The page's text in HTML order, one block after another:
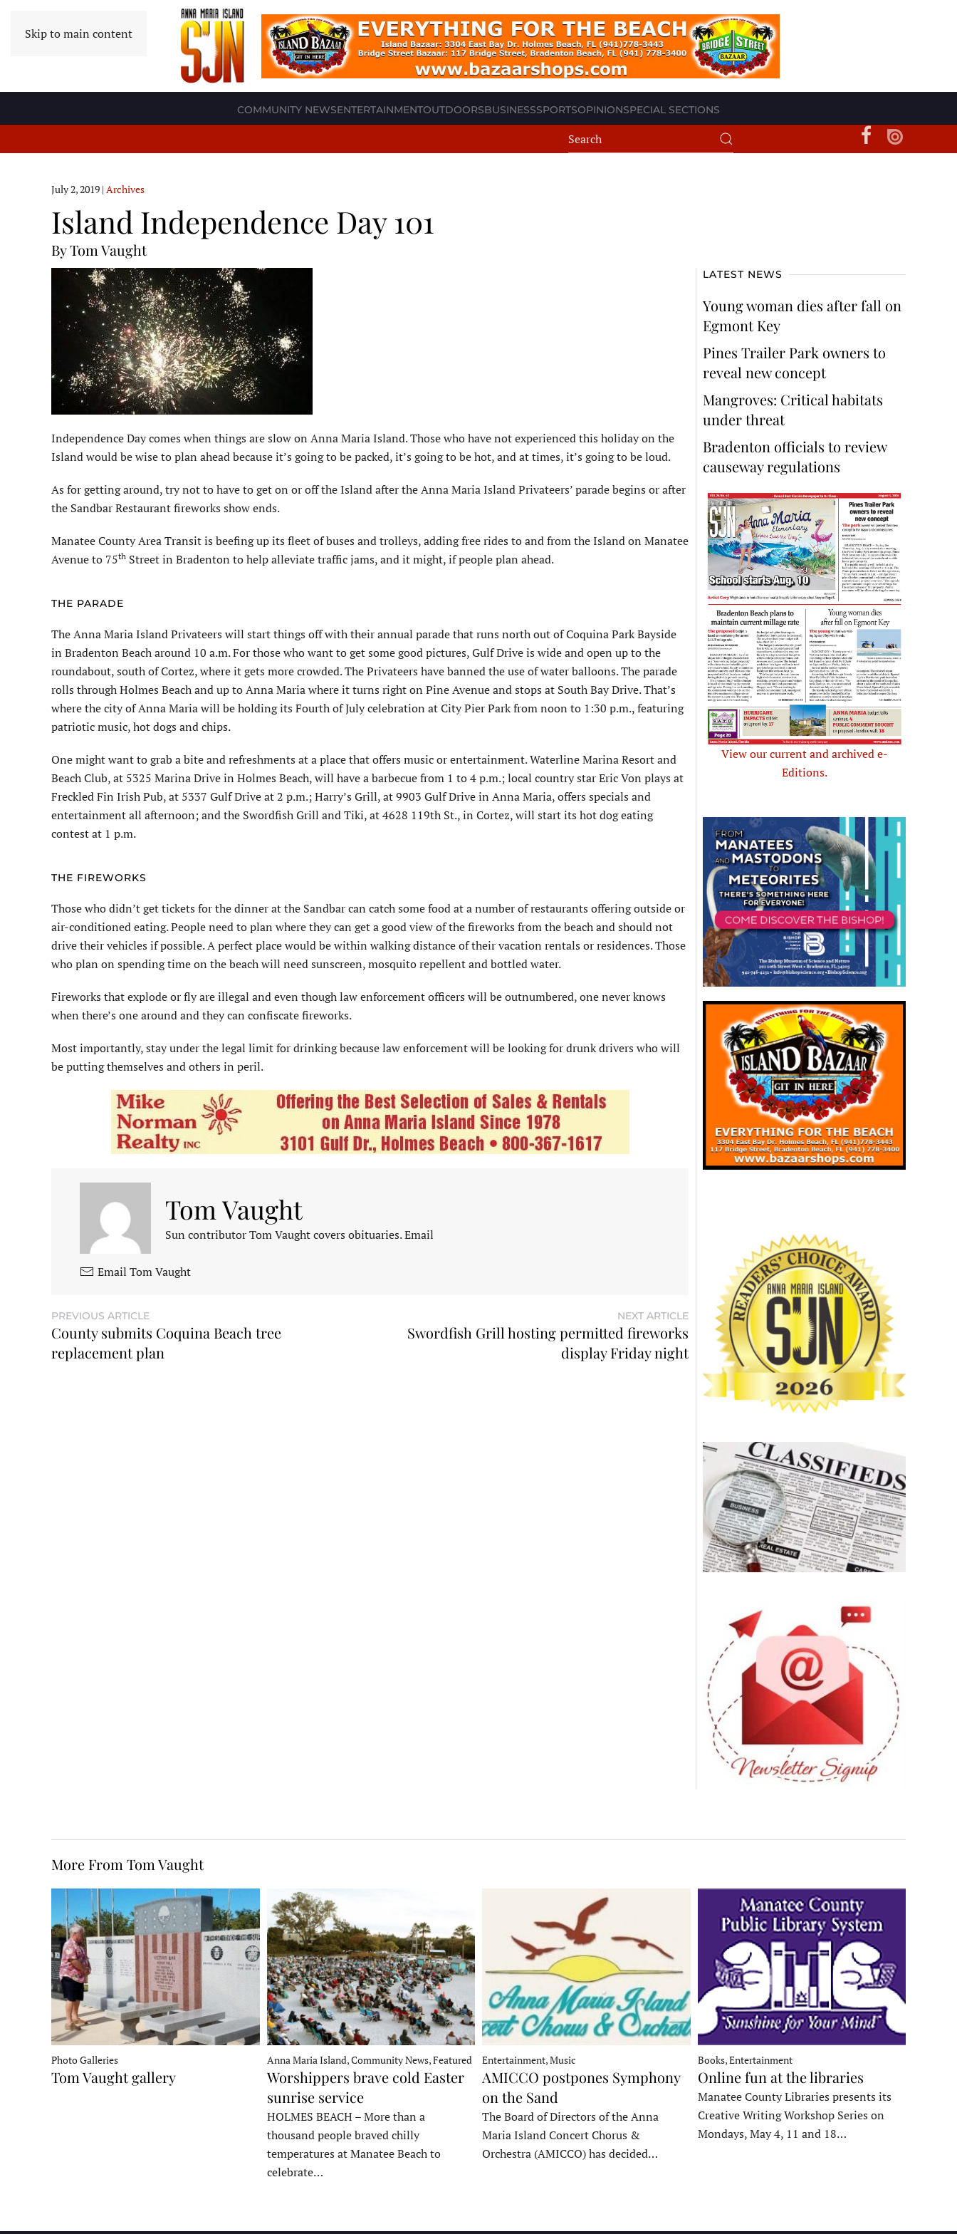
Skip to main content
COMMUNITY NEWSENTERTAINMENTOUTDOORSBUSINESSSPORTSOPINIONSPECIAL SECTIONS
July 2, 2019 | Archives
Island Independence Day 101
By Tom Vaught
Independence Day comes when things are slow on Anna Maria Island. Those who have not experienced this holiday on the
Island would be wise to plan ahead because it’s going to be packed, it’s going to be hot, and at times, it’s going to be loud.
As for getting around, try not to have to get on or off the Island after the Anna Maria Island Privateers’ parade begins or after
the Sandbar Restaurant fireworks show ends.
Manatee County Area Transit is beefing up its fleet of buses and trolleys, adding free rides to and from the Island on Manatee
Avenue to 75th Street in Bradenton to help alleviate traffic jams, and it might, if people plan ahead.
THE PARADE
The Anna Maria Island Privateers will start things off with their annual parade that runs north out of Coquina Park Bayside
in Bradenton Beach around 10 a.m. For those who want to get some good pictures, Gulf Drive is wide and open up to the
roundabout, south of Cortez, where it gets more crowded. The Privateers have banned the use of water balloons. The parade
rolls through Holmes Beach and up to Anna Maria where it turns right on Pine Avenue and stops at South Bay Drive. That’s
where the city of Anna Maria will be holding its Fourth of July celebration at City Pier Park from noon to 1:30 p.m., featuring
patriotic music, hot dogs and chips.
One might want to grab a bite and refreshments at a place that offers music or entertainment. Waterline Marina Resort and
Beach Club, at 5325 Marina Drive in Holmes Beach, will have a barbecue from 1 to 4 p.m.; local country star Eric Von plays at
Freckled Fin Irish Pub, at 5337 Gulf Drive at 2 p.m.; Harry’s Grill, at 9903 Gulf Drive in Anna Maria, offers specials and
entertainment all afternoon; and the Swordfish Grill and Tiki, at 4628 119th St., in Cortez, will start its hot dog eating
contest at 1 p.m.
THE FIREWORKS
Those who didn’t get tickets for the dinner at the Sandbar can catch some food at a number of restaurants offering outside or
air-conditioned eating. People need to plan where they can get a good view of the fireworks from the beach and should not
drive their vehicles if possible. A perfect place would be within walking distance of their vacation rentals or residences. Those
who plan on spending time on the beach will need sunscreen, mosquito repellent and bottled water.
Fireworks that explode or fly are illegal and even though law enforcement officers will be outnumbered, one never knows
when there’s one around and they can confiscate fireworks.
Most importantly, stay under the legal limit for drinking because law enforcement will be looking for drunk drivers who will
be putting themselves and others in peril.
Tom Vaught
Sun contributor Tom Vaught covers obituaries. Email
Email Tom Vaught
PREVIOUS ARTICLE
County submits Coquina Beach tree
replacement plan
NEXT ARTICLE
Swordfish Grill hosting permitted fireworks
display Friday night
LATEST NEWS
Young woman dies after fall on
Egmont Key
Pines Trailer Park owners to
reveal new concept
Mangroves: Critical habitats
under threat
Bradenton officials to review
causeway regulations
View our current and archived e-
Editions.
More From Tom Vaught
Photo Galleries
Tom Vaught gallery
Anna Maria Island, Community News, Featured
Worshippers brave cold Easter
sunrise service
HOLMES BEACH – More than a
thousand people braved chilly
temperatures at Manatee Beach to
celebrate…
Entertainment, Music
AMICCO postpones Symphony
on the Sand
The Board of Directors of the Anna
Maria Island Concert Chorus &
Orchestra (AMICCO) has decided…
Books, Entertainment
Online fun at the libraries
Manatee County Libraries presents its
Creative Writing Workshop Series on
Mondays, May 4, 11 and 18…